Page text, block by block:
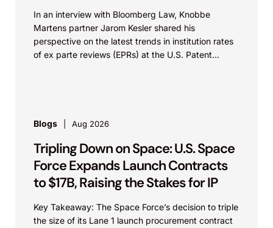
In an interview with Bloomberg Law, Knobbe
Martens partner Jarom Kesler shared his
perspective on the latest trends in institution rates
of ex parte reviews (EPRs) at the U.S. Patent...
Blogs Aug 2026
Tripling Down on Space: U.S. Space
Force Expands Launch Contracts
to $17B, Raising the Stakes for IP
Key Takeaway: The Space Force’s decision to triple
the size of its Lane 1 launch procurement contract